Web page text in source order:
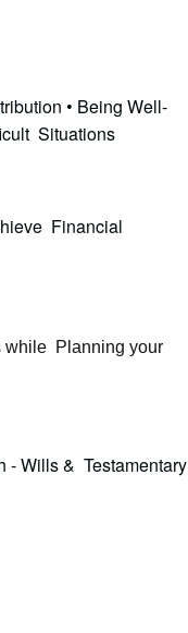
• Being Well-
Situations
Financial
while Planning your
- Wills & Testamentary